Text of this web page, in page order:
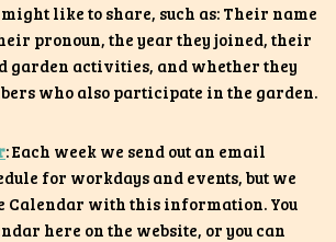
like to share, such as: Their name
pronoun, the year they joined, their
garden activities, and whether they
who also participate in the garden.
: Each week we send out an email
for workdays and events, but we
Calendar with this information. You
here on the website, or you can